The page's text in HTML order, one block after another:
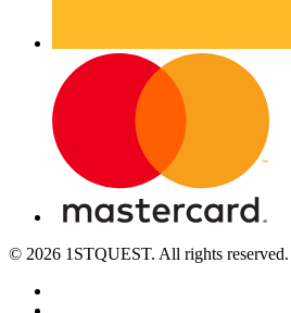
© 2026 1STQUEST. All rights reserved.